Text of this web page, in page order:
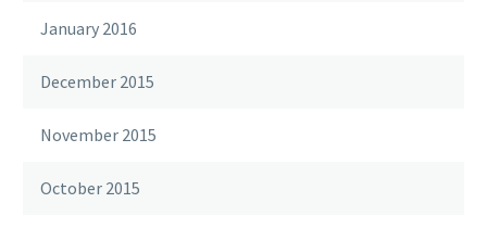
January 2016
December 2015
November 2015
October 2015